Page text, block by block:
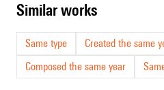
similar works
Same type
Created the same
Composed the same year